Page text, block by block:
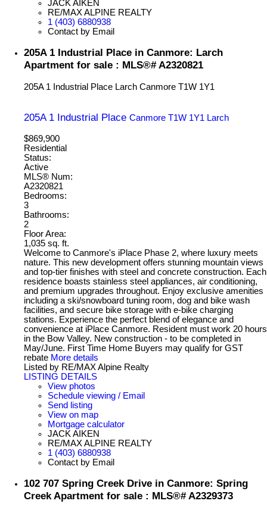
JACK AIKEN
RE/MAX ALPINE REALTY
1 (403) 6880938
Contact by Email
205A 1 Industrial Place in Canmore: Larch
Apartment for sale : MLS®# A2320821
205A 1 Industrial Place Larch Canmore T1W 1Y1
205A 1 Industrial Place Canmore T1W 1Y1 Larch
$869,900
Residential
Status:
Active
MLS® Num:
A2320821
Bedrooms:
3
Bathrooms:
2
Floor Area:
1,035 sq. ft.
Welcome to Canmore's iPlace Phase 2, where luxury meets
nature. This new development offers stunning mountain views
and top-tier finishes with steel and concrete construction. Each
residence boasts stainless steel appliances, air conditioning,
and premium upgrades throughout. Enjoy exclusive amenities
including a ski/snowboard tuning room, dog and bike wash
facilities, and secure bike storage with e-bike charging
stations. Experience the perfect blend of elegance and
convenience at iPlace Canmore. Resident must work 20 hours
in the Bow Valley. New construction - to be completed in
May/June. First Time Home Buyers may qualify for GST
rebate More details
Listed by RE/MAX Alpine Realty
LISTING DETAILS
View photos
Schedule viewing / Email
Send listing
View on map
Mortgage calculator
JACK AIKEN
RE/MAX ALPINE REALTY
1 (403) 6880938
Contact by Email
102 707 Spring Creek Drive in Canmore: Spring
Creek Apartment for sale : MLS®# A2329373